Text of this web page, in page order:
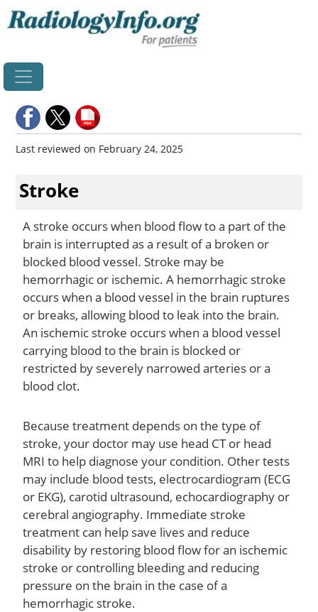
Last reviewed on February 24, 2025
Stroke
A stroke occurs when blood flow to a part of the
brain is interrupted as a result of a broken or
blocked blood vessel. Stroke may be
hemorrhagic or ischemic. A hemorrhagic stroke
occurs when a blood vessel in the brain ruptures
or breaks, allowing blood to leak into the brain.
An ischemic stroke occurs when a blood vessel
carrying blood to the brain is blocked or
restricted by severely narrowed arteries or a
blood clot.
Because treatment depends on the type of
stroke, your doctor may use head CT or head
MRI to help diagnose your condition. Other tests
may include blood tests, electrocardiogram (ECG
or EKG), carotid ultrasound, echocardiography or
cerebral angiography. Immediate stroke
treatment can help save lives and reduce
disability by restoring blood flow for an ischemic
stroke or controlling bleeding and reducing
pressure on the brain in the case of a
hemorrhagic stroke.